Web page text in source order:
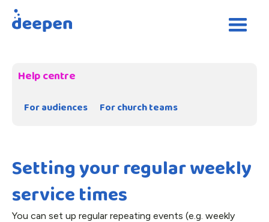
Help centre
For audiences For church teams
Setting your regular weekly
service times
You can set up regular repeating events (e.g. weekly